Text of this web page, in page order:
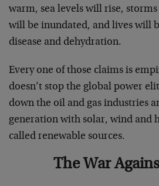
warm, sea levels will rise,
will be inundated, and lives will
disease and dehydration.
Every one of those claims is
doesn’t stop the global power
down the oil and gas industries
generation with solar, wind and
called renewable sources.
The War